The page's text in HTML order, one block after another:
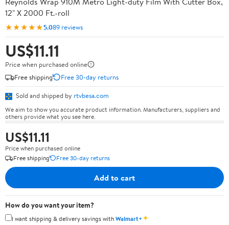
12" X 2000 Ft.-roll
★★★★★5.089 reviews
US$11.11
Price when purchased online
Free shipping
Free 30-day returns
Sold and shipped by rtvbesa.com
We aim to show you accurate product information. Manufacturers, suppliers and
others provide what you see here.
US$11.11
Price when purchased online
Free shipping
Free 30-day returns
Add to cart
How do you want your item?
I want shipping & delivery savings withWalmart+✦